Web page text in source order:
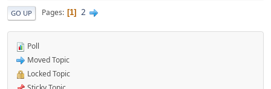
GO UP Pages 1 2
Poll
Moved Topic
Locked Topic